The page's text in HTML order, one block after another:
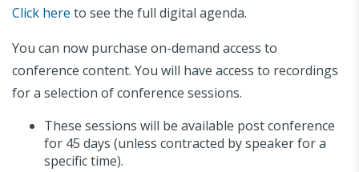
Click here to see the full digital agenda.
You can now purchase on-demand access to
conference content. You will have access to recordings
for a selection of conference sessions.
These sessions will be available post conference
for 45 days (unless contracted by speaker for a
specific time).